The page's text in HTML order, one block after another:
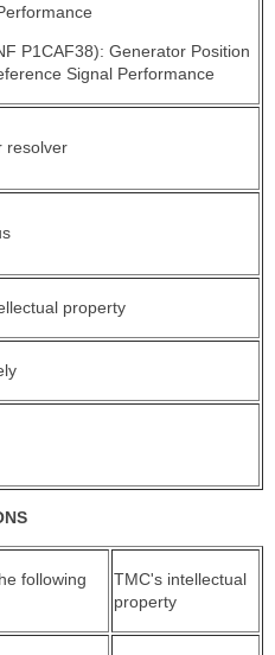
P1CAF38): Generator Position
Signal Performance
resolver
property
following
TMC's intellectual
property